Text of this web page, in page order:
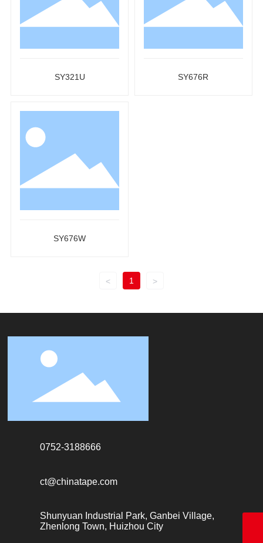
SY321U SY676R
SY676W
< 1 >
0752-3188666
ct@chinatape.com
Shunyuan Industrial Park, Ganbei Village,
Zhenlong Town, Huizhou City